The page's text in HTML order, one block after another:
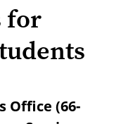
for
Office (66-